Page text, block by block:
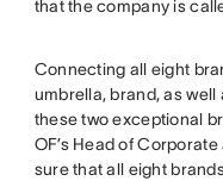
that the company is
Connecting all eight
umbrella, brand, as
these two exceptional
OF’s Head of
sure that all eight